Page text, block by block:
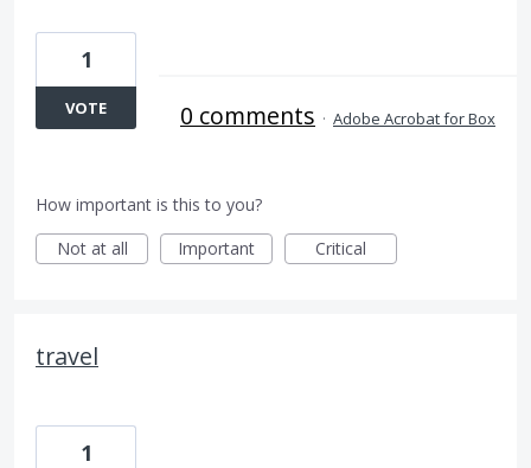
1
VOTE 0 comments · Adobe Acrobat for Box
How important is this to you?
Not at all
Important Critical
travel
1